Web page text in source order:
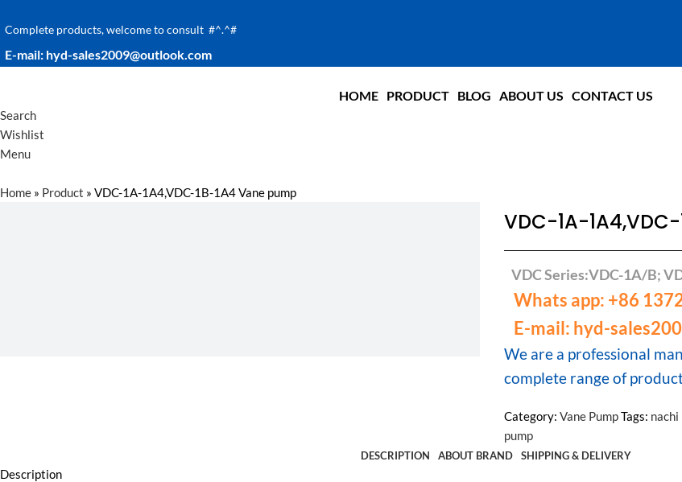
Complete products, welcome to consult #^.^#
E-mail: hyd-sales2009@outlook.com
HOME PRODUCT BLOG ABOUT US CONTACT US
Search
Wishlist
Menu
Home » Product » VDC-1A-1A4,VDC-1B-1A4 Vane pump
VDC-1A-
VDC Series:VDC-1A/B;
Whats app: +86
E-mail: hyd-
We are a professional
complete range of
Category: Vane PumpTags:
pump
DESCRIPTION ABOUT BRAND SHIPPING & DELIVERY
Description